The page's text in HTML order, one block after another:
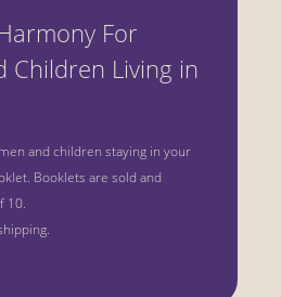
For
Children Living in
and children staying in your
Booklets are sold and
10.